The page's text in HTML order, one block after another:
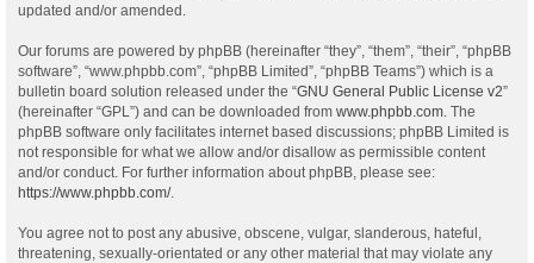
updated and/or amended.
Our forums are powered by phpBB (hereinafter “they”, “them”, “their”, “phpBB
software”, “www.phpbb.com”, “phpBB Limited”, “phpBB Teams”) which is a
bulletin board solution released under the “GNU General Public License v2”
(hereinafter “GPL”) and can be downloaded from www.phpbb.com . The
phpBB software only facilitates internet based discussions; phpBB Limited is
not responsible for what we allow and/or disallow as permissible content
and/or conduct. For further information about phpBB, please see:
https://www.phpbb.com/.
You agree not to post any abusive, obscene, vulgar, slanderous, hateful,
threatening, sexually-orientated or any other material that may violate any